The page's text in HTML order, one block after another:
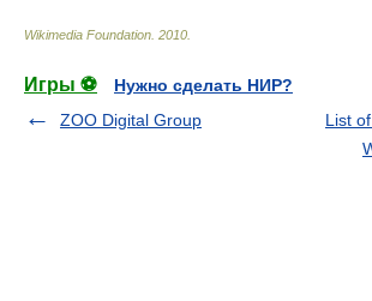
Wikimedia Foundation 2010
Игры ⚽
Нужно сделать НИР?
ZOO Digital Group
List